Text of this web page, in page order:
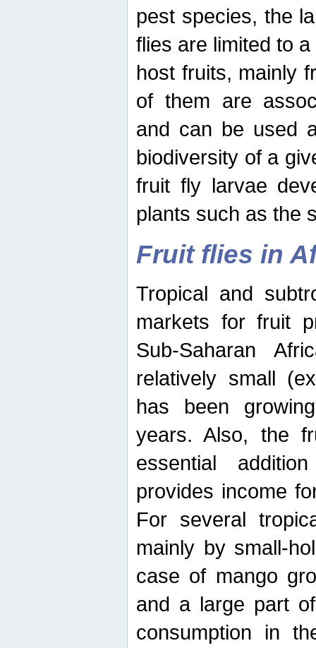
pest species, the
flies are limited to
host fruits, mainly
of them are
and can be used
biodiversity of a
fruit fly larvae
plants such as the
Fruit flies in
Tropical and
markets for fruit
Sub-Saharan
relatively small
has been
years. Also, the
essential
provides income
For several
mainly by small-
case of mango
and a large part
consumption in